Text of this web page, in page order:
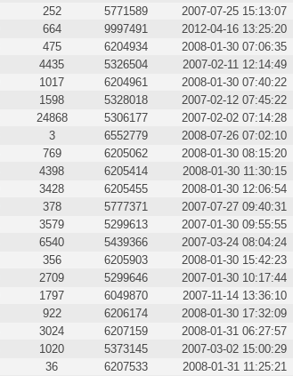
252 5771589 2007-07-25 15:13:07
664 9997491 2012-04-16 13:25:20
475 6204934 2008-01-30 07:06:35
4435 5326504 2007-02-11 12:14:49
1017 6204961 2008-01-30 07:40:22
1598 5328018 2007-02-12 07:45:22
24868 5306177 2007-02-02 07:14:28
3 6552779 2008-07-26 07:02:10
769 6205062 2008-01-30 08:15:20
4398 6205414 2008-01-30 11:30:15
3428 6205455 2008-01-30 12:06:54
378 5777371 2007-07-27 09:40:31
3579 5299613 2007-01-30 09:55:55
6540 5439366 2007-03-24 08:04:24
356 6205903 2008-01-30 15:42:23
2709 5299646 2007-01-30 10:17:44
1797 6049870 2007-11-14 13:36:10
922 6206174 2008-01-30 17:32:09
3024 6207159 2008-01-31 06:27:57
1020 5373145 2007-03-02 15:00:29
36 6207533 2008-01-31 11:25:21